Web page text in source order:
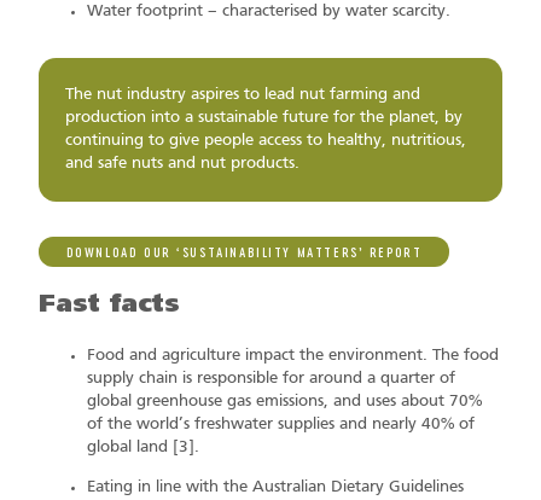
Water footprint – characterised by water scarcity.
The nut industry aspires to lead nut farming and
production into a sustainable future for the planet, by
continuing to give people access to healthy, nutritious,
and safe nuts and nut products.
DOWNLOAD OUR ‘SUSTAINABILITY MATTERS’ REPORT
Fast facts
Food and agriculture impact the environment. The food
supply chain is responsible for around a quarter of
global greenhouse gas emissions, and uses about 70%
of the world’s freshwater supplies and nearly 40% of
global land [3].
Eating in line with the Australian Dietary Guidelines